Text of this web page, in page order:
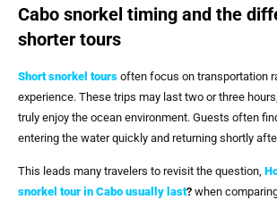
Cabo snorkel timing and the
shorter tours
Short snorkel tours often focus on transportation
experience. These trips may last two or three
truly enjoy the ocean environment. Guests often
entering the water quickly and returning shortly
This leads many travelers to revisit the question,
snorkel tour in Cabo usually last? when